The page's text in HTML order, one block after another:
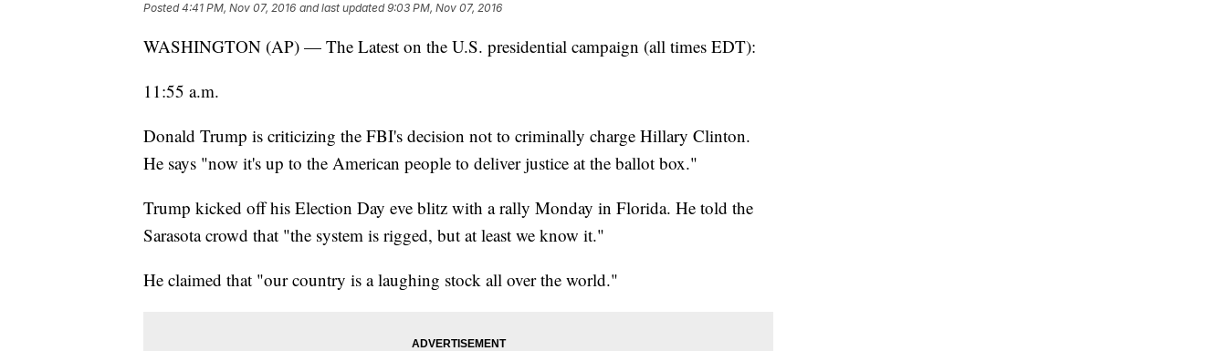
Posted4:41 PM, Nov 07, 2016 and last updated 9:03 PM, Nov 07, 2016
WASHINGTON (AP) — The Latest on the U.S. presidential campaign (all times EDT):
11:55 a.m.
Donald Trump is criticizing the FBI's decision not to criminally charge Hillary Clinton.
He says "now it's up to the American people to deliver justice at the ballot box."
Trump kicked off his Election Day eve blitz with a rally Monday in Florida. He told the
Sarasota crowd that "the system is rigged, but at least we know it."
He claimed that "our country is a laughing stock all over the world."